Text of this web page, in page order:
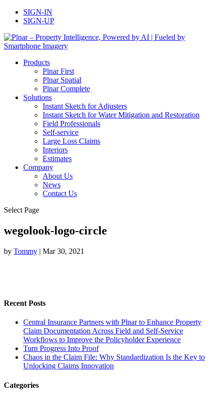
SIGN-IN
SIGN-UP
Products
Plnar First
Plnar Spatial
Plnar Complete
Solutions
Instant Sketch for Adjusters
Instant Sketch for Water Mitigation and Restoration
Field Professionals
Self-service
Large Loss Claims
Interiors
Estimates
Company
About Us
News
Contact Us
Select Page
wegolook-logo-circle
by Tommy | Mar 30, 2021
Recent Posts
Central Insurance Partners with Plnar to Enhance Property
Claim Documentation Across Field and Self-Service
Workflows to Improve the Policyholder Experience
Turn Progress Into Proof
Chaos in the Claim File: Why Standardization Is the Key to
Unlocking Claims Innovation
Categories